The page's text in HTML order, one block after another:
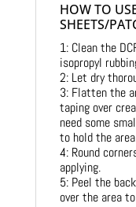
HOW TO
SHEETS/
1: Clean the
isopropyl
2: Let dry
3: Flatten the
taping over
need some
to hold the
4: Round
applying.
5: Peel the
over the area